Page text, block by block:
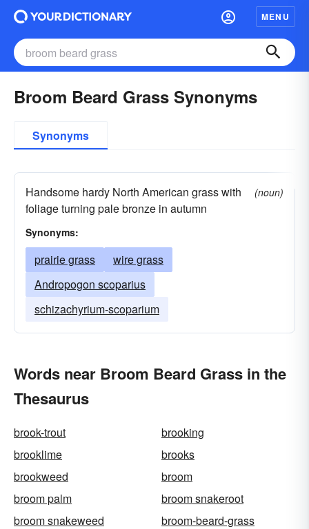
MENU
Broom Beard Grass Synonyms
Synonyms
Handsome hardy North American grass with
foliage turning pale bronze in autumn
(noun)
Synonyms:
prairie grass
wire grass
Andropogon scoparius
schizachyrium-scoparium
Words near Broom Beard Grass in the
Thesaurus
brook-trout
brooking
brooklime
brooks
brookweed
broom
broom palm
broom snakeroot
broom snakeweed
broom-beard-grass